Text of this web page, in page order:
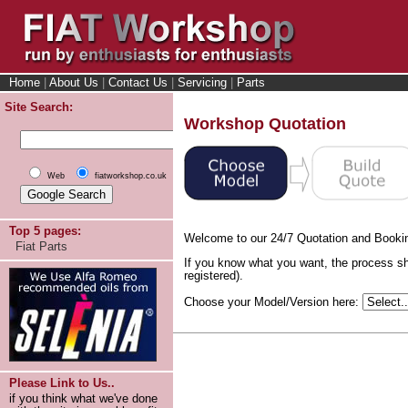
Home About Us Contact Us Servicing
Parts
Site Search:
Web fiatworkshop.co.uk
Top 5 pages:
Fiat Parts
Please Link to Us..
if you think what we've done
Workshop Quotation
Welcome to our 24/7 Quotation and
If you know what you want, the process
registered).
Choose your Model/Version here: